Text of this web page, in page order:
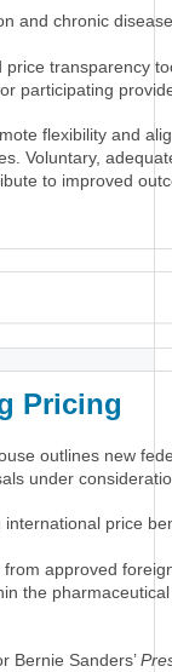
and chronic disease
price transparency
participating
flexibility and
Voluntary,
to improved
Pricing
outlines new
under
price
approved
the
Bernie Sanders’